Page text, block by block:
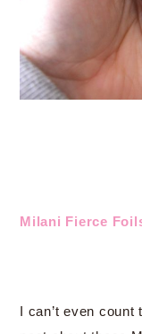
Milani Fierce
I can’t even count